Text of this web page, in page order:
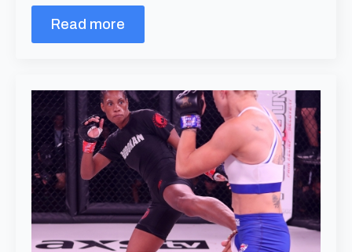
Read more